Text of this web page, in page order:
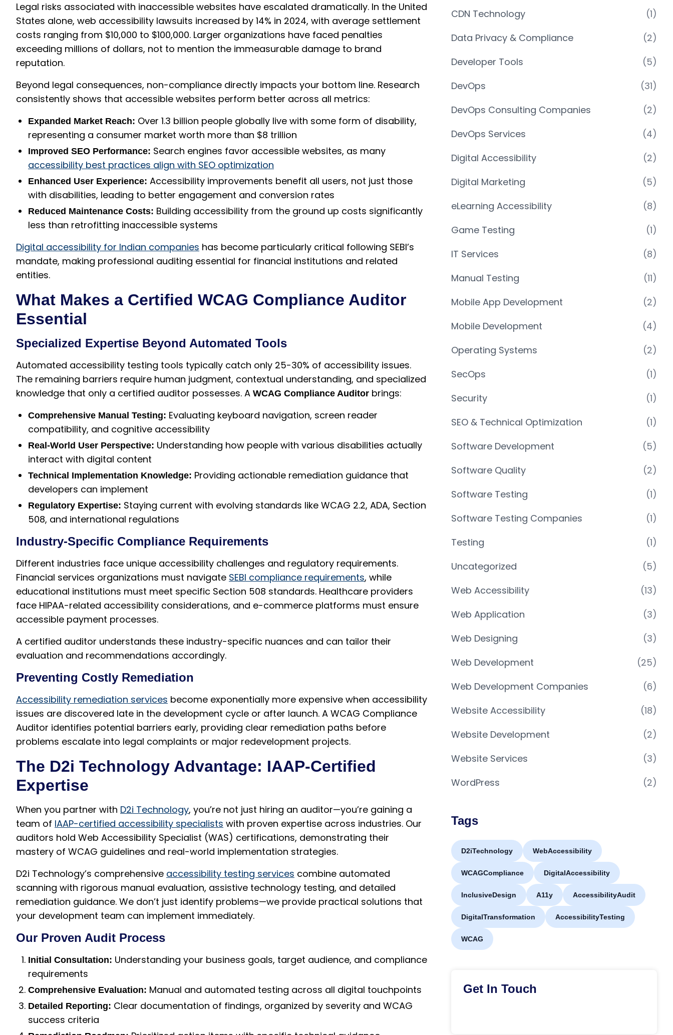
Legal risks associated with inaccessible websites have escalated dramatically. In the United
States alone, web accessibility lawsuits increased by 14% in 2024, with average settlement
costs ranging from $10,000 to $100,000. Larger organizations have faced penalties
exceeding millions of dollars, not to mention the immeasurable damage to brand
reputation.
Beyond legal consequences, non-compliance directly impacts your bottom line. Research
consistently shows that accessible websites perform better across all metrics:
Expanded Market Reach: Over 1.3 billion people globally live with some form of disability,
representing a consumer market worth more than $8 trillion
Improved SEO Performance: Search engines favor accessible websites, as many
accessibility best practices align with SEO optimization
Enhanced User Experience: Accessibility improvements benefit all users, not just those
with disabilities, leading to better engagement and conversion rates
Reduced Maintenance Costs: Building accessibility from the ground up costs significantly
less than retrofitting inaccessible systems
Digital accessibility for Indian companies has become particularly critical following SEBI’s
mandate, making professional auditing essential for financial institutions and related
entities.
What Makes a Certified WCAG Compliance Auditor
Essential
Specialized Expertise Beyond Automated Tools
Automated accessibility testing tools typically catch only 25-30% of accessibility issues.
The remaining barriers require human judgment, contextual understanding, and specialized
knowledge that only a certified auditor possesses. A WCAG Compliance Auditor brings:
Comprehensive Manual Testing: Evaluating keyboard navigation, screen reader
compatibility, and cognitive accessibility
Real-World User Perspective: Understanding how people with various disabilities actually
interact with digital content
Technical Implementation Knowledge: Providing actionable remediation guidance that
developers can implement
Regulatory Expertise: Staying current with evolving standards like WCAG 2.2, ADA, Section
508, and international regulations
Industry-Specific Compliance Requirements
Different industries face unique accessibility challenges and regulatory requirements.
Financial services organizations must navigate SEBI compliance requirements, while
educational institutions must meet specific Section 508 standards. Healthcare providers
face HIPAA-related accessibility considerations, and e-commerce platforms must ensure
accessible payment processes.
A certified auditor understands these industry-specific nuances and can tailor their
evaluation and recommendations accordingly.
Preventing Costly Remediation
Accessibility remediation services become exponentially more expensive when accessibility
issues are discovered late in the development cycle or after launch. A WCAG Compliance
Auditor identifies potential barriers early, providing clear remediation paths before
problems escalate into legal complaints or major redevelopment projects.
The D2i Technology Advantage: IAAP-Certified
Expertise
When you partner with D2i Technology, you’re not just hiring an auditor—you’re gaining a
team of IAAP-certified accessibility specialists with proven expertise across industries. Our
auditors hold Web Accessibility Specialist (WAS) certifications, demonstrating their
mastery of WCAG guidelines and real-world implementation strategies.
D2i Technology’s comprehensive accessibility testing services combine automated
scanning with rigorous manual evaluation, assistive technology testing, and detailed
remediation guidance. We don’t just identify problems—we provide practical solutions that
your development team can implement immediately.
Our Proven Audit Process
Initial Consultation: Understanding your business goals, target audience, and compliance
requirements
Comprehensive Evaluation: Manual and automated testing across all digital touchpoints
Detailed Reporting: Clear documentation of findings, organized by severity and WCAG
success criteria
CDN Technology
(1)
Data Privacy & Compliance
(2)
Developer Tools
(5)
DevOps
(31)
DevOps Consulting Companies
(2)
DevOps Services
(4)
Digital Accessibility
(2)
Digital Marketing
(5)
eLearning Accessibility
(8)
Game Testing
(1)
IT Services
(8)
Manual Testing
(11)
Mobile App Development
(2)
Mobile Development
(4)
Operating Systems
(2)
SecOps
(1)
Security
(1)
SEO & Technical Optimization
(1)
Software Development
(5)
Software Quality
(2)
Software Testing
(1)
Software Testing Companies
(1)
Testing
(1)
Uncategorized
(5)
Web Accessibility
(13)
Web Application
(3)
Web Designing
(3)
Web Development
(25)
Web Development Companies
(6)
Website Accessibility
(18)
Website Development
(2)
Website Services
(3)
WordPress
(2)
Tags
D2iTechnology WebAccessibility
WCAGCompliance DigitalAccessibility
InclusiveDesign A11y AccessibilityAudit
DigitalTransformation AccessibilityTesting
WCAG
Get In Touch